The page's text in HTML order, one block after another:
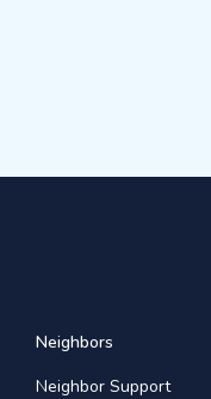
Neighbors
Neighbor Support